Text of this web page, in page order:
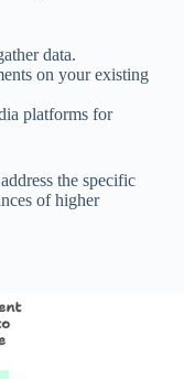
data.
on your existing
platforms for
the specific
of higher